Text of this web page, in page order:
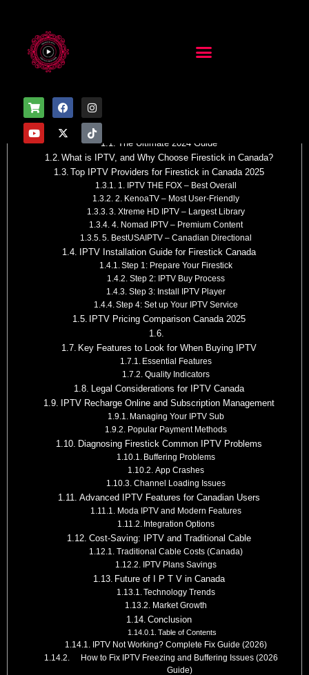
Table of Contents
IPTV for Firestick in Canada
The Ultimate 2024 Guide
What is IPTV, and Why Choose Firestick in Canada?
Top IPTV Providers for Firestick in Canada 2025
1. IPTV THE FOX – Best Overall
2. KenoaTV – Most User-Friendly
3. Xtreme HD IPTV – Largest Library
4. Nomad IPTV – Premium Content
5. BestUSAIPTV – Canadian Directional
IPTV Installation Guide for Firestick Canada
Step 1: Prepare Your Firestick
Step 2: IPTV Buy Process
Step 3: Install IPTV Player
Step 4: Set up Your IPTV Service
IPTV Pricing Comparison Canada 2025
Key Features to Look for When Buying IPTV
Essential Features
Quality Indicators
Legal Considerations for IPTV Canada
IPTV Recharge Online and Subscription Management
Managing Your IPTV Sub
Popular Payment Methods
Diagnosing Firestick Common IPTV Problems
Buffering Problems
App Crashes
Channel Loading Issues
Advanced IPTV Features for Canadian Users
Moda IPTV and Modern Features
Integration Options
Cost-Saving: IPTV and Traditional Cable
Traditional Cable Costs (Canada)
IPTV Plans Savings
Future of I P T V in Canada
Technology Trends
Market Growth
Conclusion
Table of Contents
IPTV Not Working? Complete Fix Guide (2026)
How to Fix IPTV Freezing and Buffering Issues (2026
Guide)